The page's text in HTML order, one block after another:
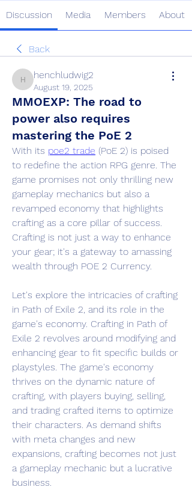
Discussion Media Members About
Back
henchludwig2
henchludwig2
August 19, 2025
MMOEXP: The road to
power also requires
mastering the PoE 2
With its poe2 trade (PoE 2) is poised
to redefine the action RPG genre. The
game promises not only thrilling new
gameplay mechanics but also a
revamped economy that highlights
crafting as a core pillar of success.
Crafting is not just a way to enhance
your gear; it's a gateway to amassing
wealth through POE 2 Currency.
Let's explore the intricacies of crafting
in Path of Exile 2, and its role in the
game's economy. Crafting in Path of
Exile 2 revolves around modifying and
enhancing gear to fit specific builds or
playstyles. The game's economy
thrives on the dynamic nature of
crafting, with players buying, selling,
and trading crafted items to optimize
their characters. As demand shifts
with meta changes and new
expansions, crafting becomes not just
a gameplay mechanic but a lucrative
business.